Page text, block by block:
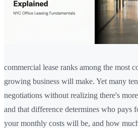
commercial lease ranks among the most
growing business will make. Yet many
negotiations without realizing there's
and that difference determines who pays
your monthly costs will be, and how